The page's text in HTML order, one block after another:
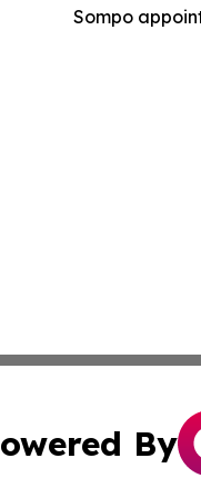
Sompo
By